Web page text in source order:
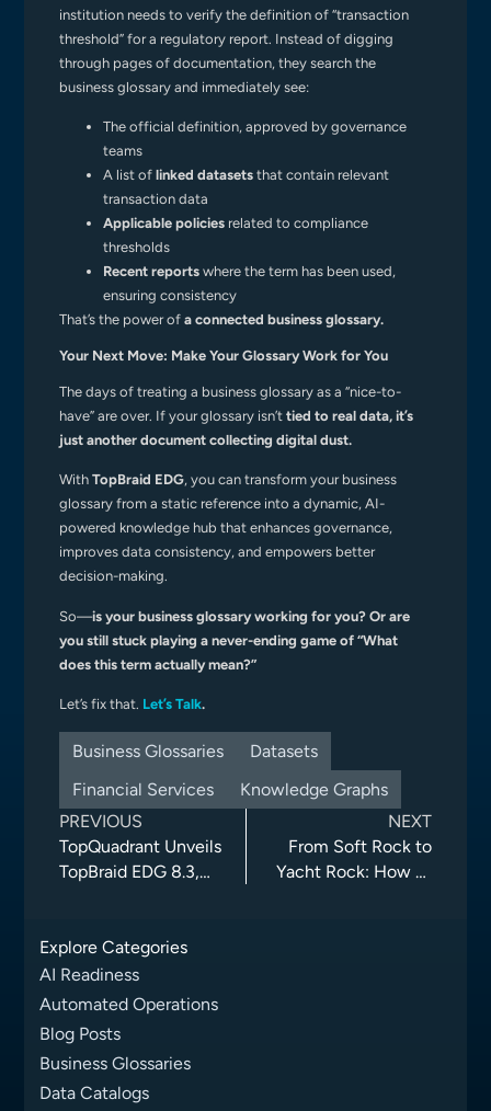
institution needs to verify the definition of “transaction
threshold” for a regulatory report. Instead of digging
through pages of documentation, they search the
business glossary and immediately see:
The official definition, approved by governance
teams
A list oflinked datasets that contain relevant
transaction data
Applicable policies related to compliance
thresholds
Recent reports where the term has been used,
ensuring consistency
That’s the power ofa connected business glossary.
Your Next Move: Make Your Glossary Work for You
The days of treating a business glossary as a “nice-to-
have” are over. If your glossary isn’ttied to real data, it’s
just another document collecting digital dust.
WithTopBraid EDG, you can transform your business
glossary from a static reference into a dynamic, AI-
powered knowledge hub that enhances governance,
improves data consistency, and empowers better
decision-making.
So—is your business glossary working for you? Or are
you still stuck playing a never-ending game of “What
does this term actually mean?”
Let’s fix that. Let’s Talk.
Business Glossaries
Datasets
Financial Services
Knowledge Graphs
PREVIOUS
TopQuadrant Unveils
TopBraid EDG 8.3,
Governance, and
Collaboration
NEXT
From Soft Rock to
Yacht Rock: How AI
Explore Categories
AI Readiness
Automated Operations
Blog Posts
Business Glossaries
Data Catalogs